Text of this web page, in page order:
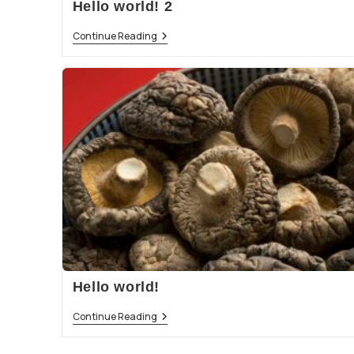
Hello world! 2
Continue Reading
Hello world!
Continue Reading